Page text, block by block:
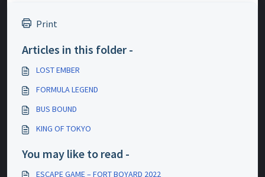
Print
Articles in this folder -
LOST EMBER
FORMULA LEGEND
BUS BOUND
KING OF TOKYO
You may like to read -
ESCAPE GAME – FORT BOYARD 2022